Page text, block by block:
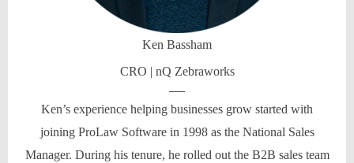
Ken Bassham
CRO | nQ Zebraworks
Ken’s experience helping businesses grow started with
joining ProLaw Software in 1998 as the National Sales
Manager. During his tenure, he rolled out the B2B sales team